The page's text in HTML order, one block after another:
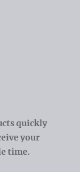
quickly
your
time.